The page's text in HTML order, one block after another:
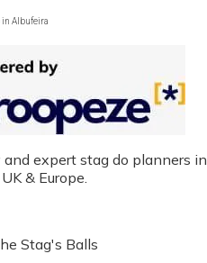
in Albufeira
expert stag do planners in
& Europe.
Stag's Balls